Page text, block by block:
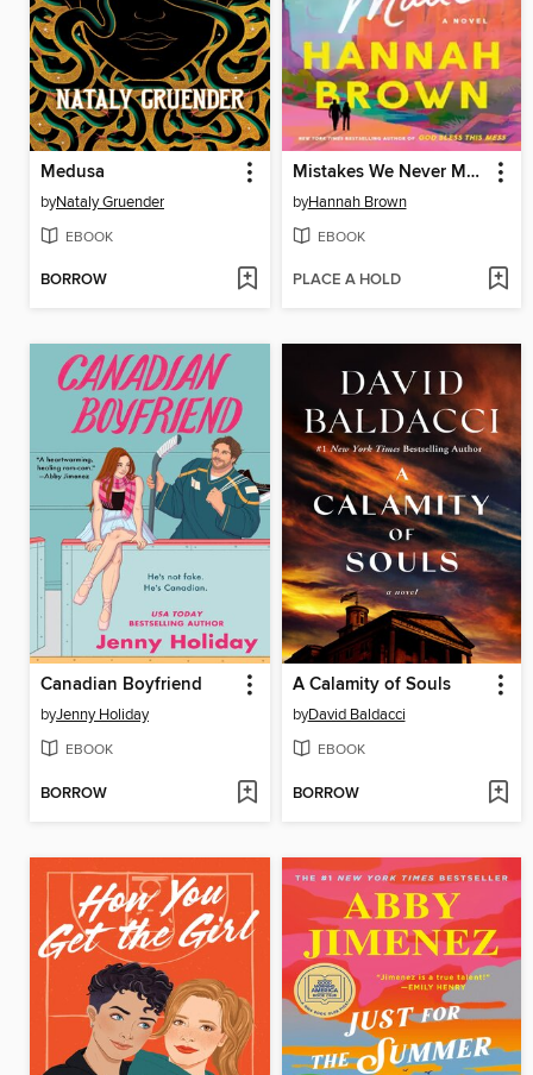
Medusa
byNataly Gruender
EBOOK
BORROW
Mistakes We Never Made
byHannah Brown
EBOOK
PLACE A HOLD
Canadian Boyfriend
byJenny Holiday
EBOOK
BORROW
A Calamity of Souls
byDavid Baldacci
EBOOK
BORROW